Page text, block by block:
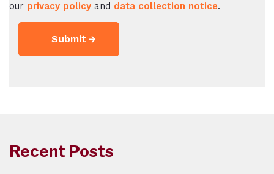
our privacy policy and data collection notice.
Recent Posts